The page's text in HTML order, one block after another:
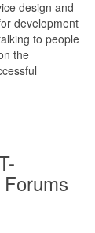
design and
development
to people
the